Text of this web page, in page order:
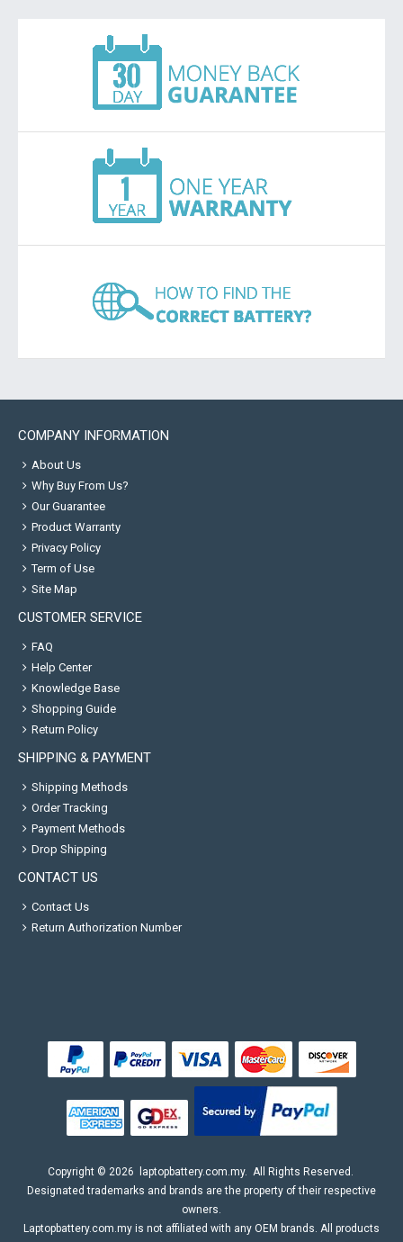
COMPANY INFORMATION
About Us
Why Buy From Us?
Our Guarantee
Product Warranty
Privacy Policy
Term of Use
Site Map
CUSTOMER SERVICE
FAQ
Help Center
Knowledge Base
Shopping Guide
Return Policy
SHIPPING & PAYMENT
Shipping Methods
Order Tracking
Payment Methods
Drop Shipping
CONTACT US
Contact Us
Return Authorization Number
Copyright © 2026 laptopbattery.com.my. All Rights Reserved.
Designated trademarks and brands are the property of their respective
owners.
Laptopbattery.com.my is not affiliated with any OEM brands. All products